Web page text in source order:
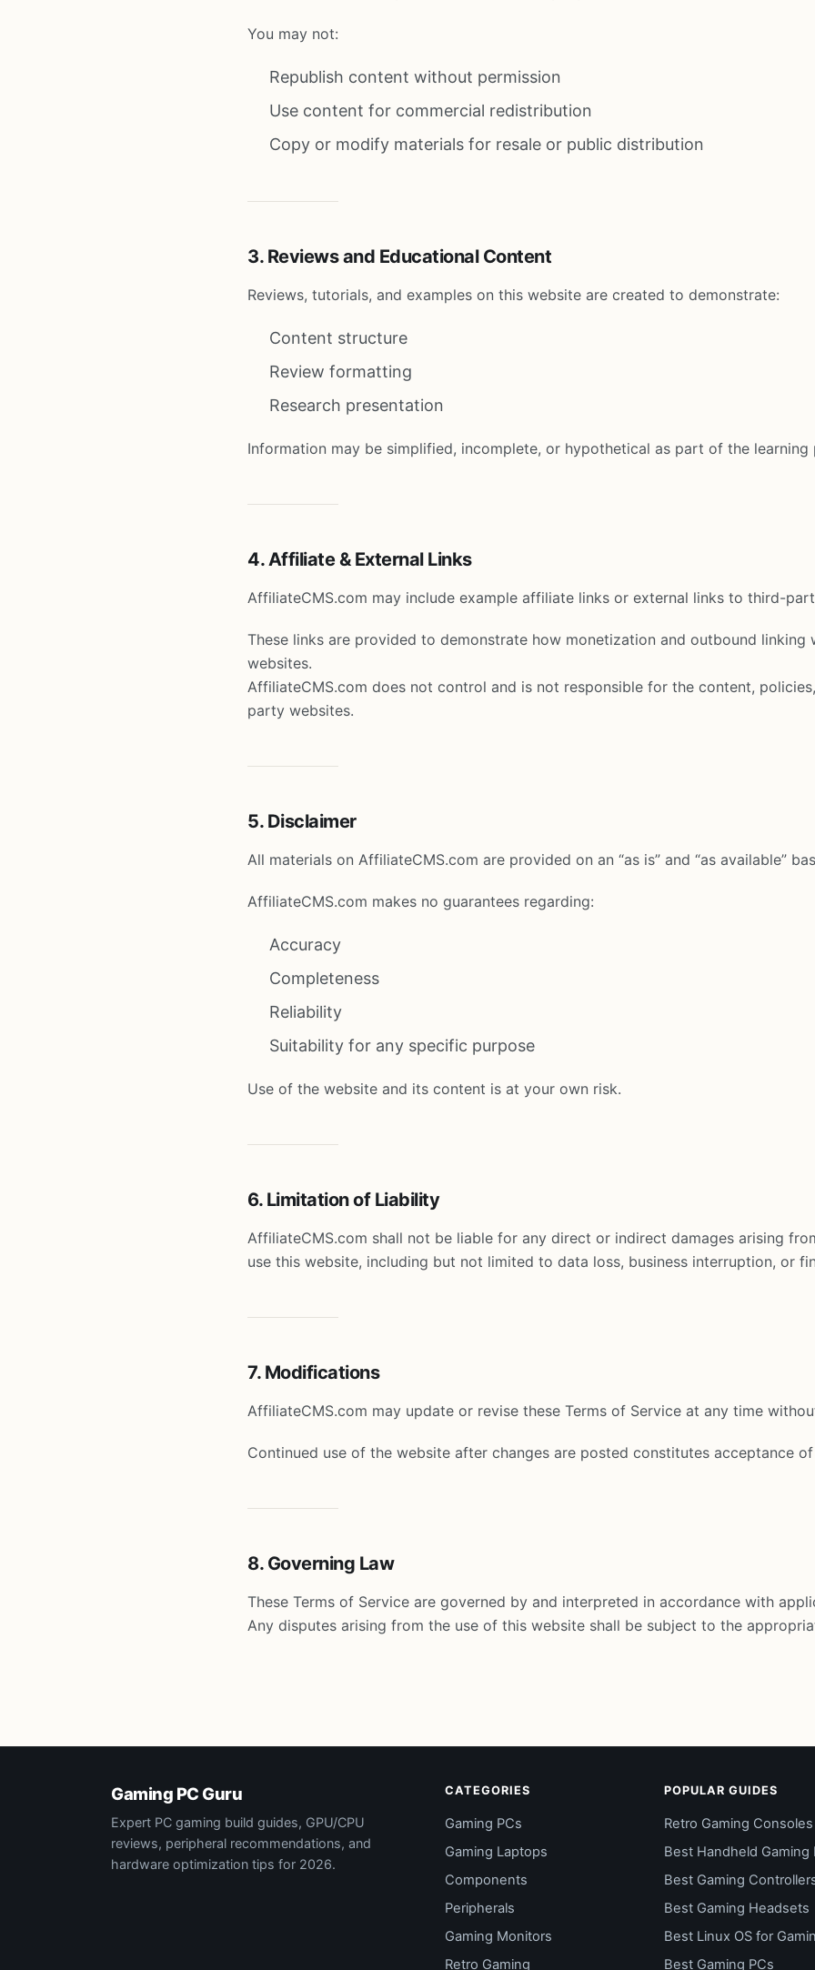
You may not:
Republish content without permission
Use content for commercial redistribution
Copy or modify materials for resale or public distribution
3. Reviews and Educational Content
Reviews, tutorials, and examples on this website are created to demonstrate:
Content structure
Review formatting
Research presentation
Information may be simplified, incomplete, or hypothetical as part of the learning
4. Affiliate & External Links
AffiliateCMS.com may include example affiliate links or external links to third-
These links are provided to demonstrate how monetization and outbound linking
websites.
AffiliateCMS.com does not control and is not responsible for the content,
party websites.
5. Disclaimer
All materials on AffiliateCMS.com are provided on an “as is” and “as available”
AffiliateCMS.com makes no guarantees regarding:
Accuracy
Completeness
Reliability
Suitability for any specific purpose
Use of the website and its content is at your own risk.
6. Limitation of Liability
AffiliateCMS.com shall not be liable for any direct or indirect damages arising
use this website, including but not limited to data loss, business interruption, or
7. Modifications
AffiliateCMS.com may update or revise these Terms of Service at any time
Continued use of the website after changes are posted constitutes acceptance
8. Governing Law
These Terms of Service are governed by and interpreted in accordance with
Any disputes arising from the use of this website shall be subject to the
Gaming PC Guru
Expert PC gaming build guides, GPU/CPU
reviews, peripheral recommendations, and
hardware optimization tips for 2026.
CATEGORIES
Gaming PCs
Gaming Laptops
Components
Peripherals
Gaming Monitors
Retro Gaming
POPULAR GUIDES
Retro Gaming Consoles
Best Handheld Gaming
Best Gaming
Best Gaming Headsets
Best Linux OS for
Best Gaming PCs